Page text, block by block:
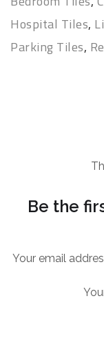
Hospital Tiles,
Parking Tiles,
Be the
Your email